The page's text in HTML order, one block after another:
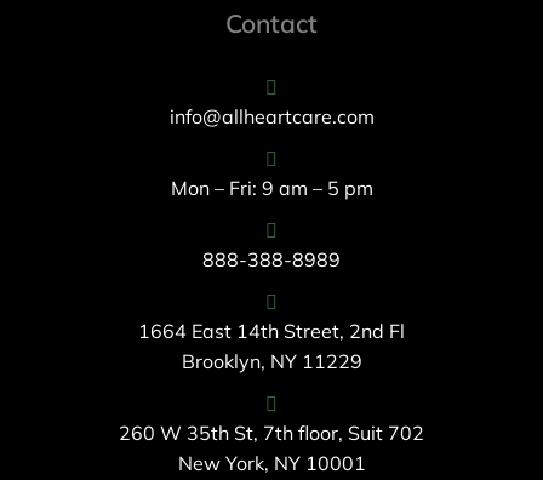
Contact
info@allheartcare.com
Mon – Fri: 9 am – 5 pm
888-388-8989
1664 East 14th Street, 2nd Fl
Brooklyn, NY 11229
260 W 35th St, 7th floor, Suit 702
New York, NY 10001